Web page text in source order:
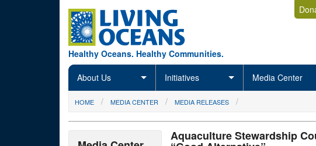
Healthy Oceans. Healthy Communities.
About Us Initiatives Media Center
You are here
HOME MEDIA CENTER MEDIA RELEASES
Aquaculture Stewardship